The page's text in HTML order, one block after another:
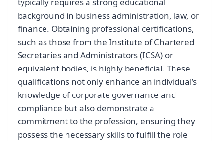
typically requires a strong educational
background in business administration, law, or
finance. Obtaining professional certifications,
such as those from the Institute of Chartered
Secretaries and Administrators (ICSA) or
equivalent bodies, is highly beneficial. These
qualifications not only enhance an individual’s
knowledge of corporate governance and
compliance but also demonstrate a
commitment to the profession, ensuring they
possess the necessary skills to fulfill the role